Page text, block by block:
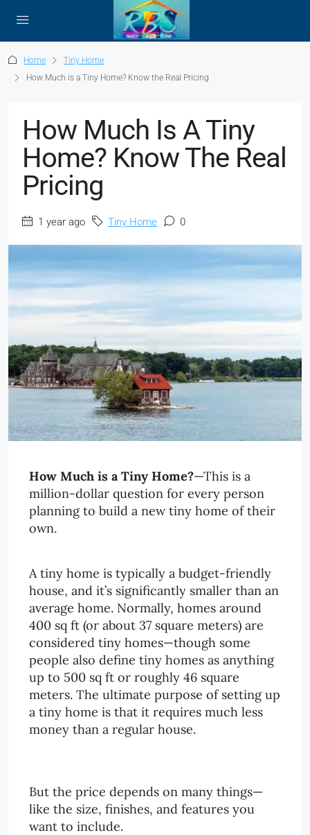
Home
Tiny Home
How Much is a Tiny Home? Know the Real Pricing
How Much Is A Tiny
Home? Know The Real
Pricing
1 year ago Tiny Home 0
How Much is a Tiny Home?—This is a
million-dollar question for every person
planning to build a new tiny home of their
own.
A tiny home is typically a budget-friendly
house, and it’s significantly smaller than an
average home. Normally, homes around
400 sq ft (or about 37 square meters) are
considered tiny homes—though some
people also define tiny homes as anything
up to 500 sq ft or roughly 46 square
meters. The ultimate purpose of setting up
a tiny home is that it requires much less
money than a regular house.
But the price depends on many things—
like the size, finishes, and features you
want to include.